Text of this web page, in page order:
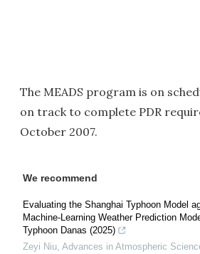
The MEADS program is on
on track to complete PDR
October 2007.
We recommend
Evaluating the Shanghai Typhoon Model
Machine-Learning Weather Prediction
Typhoon Danas (2025)
Zeyi Niu, Advances in Atmospheric